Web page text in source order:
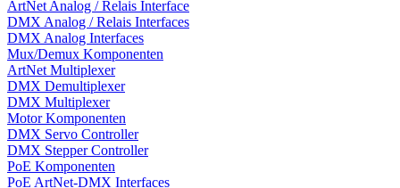
ArtNet Analog / Relais Interface
DMX Analog / Relais Interfaces
DMX Analog Interfaces
Mux/Demux Komponenten
ArtNet Multiplexer
DMX Demultiplexer
DMX Multiplexer
Motor Komponenten
DMX Servo Controller
DMX Stepper Controller
PoE Komponenten
PoE ArtNet-DMX Interfaces